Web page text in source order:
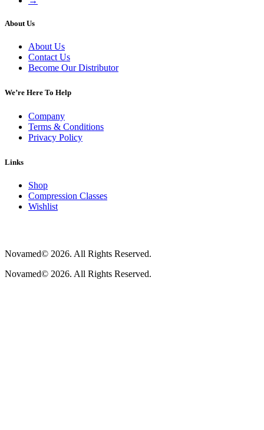
About Us
About Us
Contact Us
Become Our Distributor
We’re Here To Help
Company
Terms & Conditions
Privacy Policy
Links
Shop
Compression Classes
Wishlist
Novamed© 2026. All Rights Reserved.
Novamed© 2026. All Rights Reserved.